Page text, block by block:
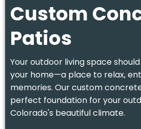
Custom
Patios
Your outdoor living space
your home—a place to relax,
memories. Our custom
perfect foundation for your
Colorado's beautiful climate.